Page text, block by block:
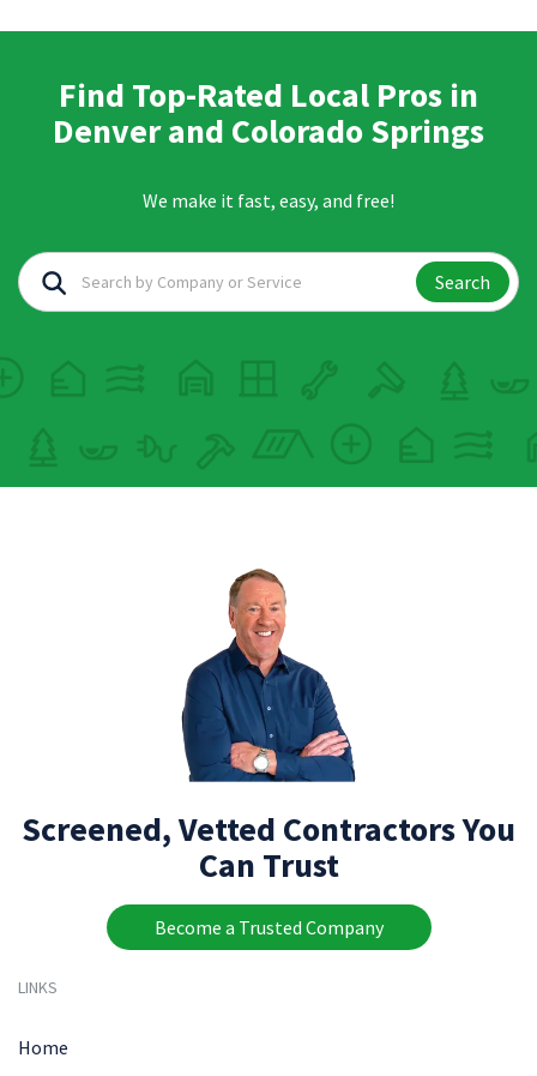
Find Top-Rated Local Pros in
Denver and Colorado Springs
We make it fast, easy, and free!
Search
Screened, Vetted Contractors You
Can Trust
Become a Trusted Company
LINKS
Home